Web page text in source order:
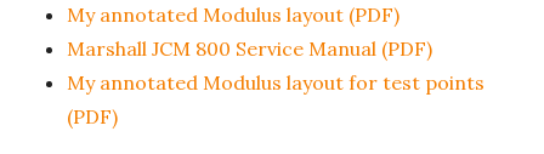
My annotated Modulus layout (PDF)
Marshall JCM 800 Service Manual (PDF)
My annotated Modulus layout for test points
(PDF)